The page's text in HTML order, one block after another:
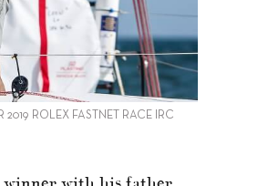
ROLEX FASTNET RACE IRC